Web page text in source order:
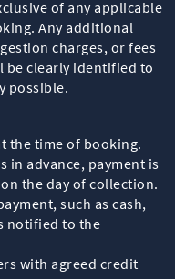
of any applicable
Any additional
charges, or fees
be clearly identified to
possible.
the time of booking.
in advance, payment is
the day of collection.
such as cash,
notified to the
with agreed credit